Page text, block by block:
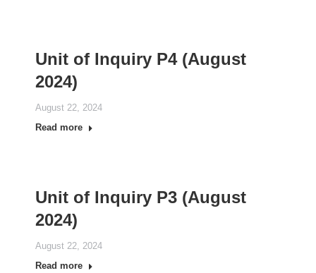
Unit of Inquiry P4 (August
2024)
August 22, 2024
Read more
Unit of Inquiry P3 (August
2024)
August 22, 2024
Read more